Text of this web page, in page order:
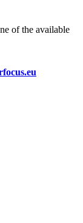
of the available